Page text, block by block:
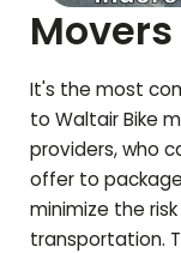
It's the most
to WaltairBike
providers, who
offer to
minimize the
transportation.